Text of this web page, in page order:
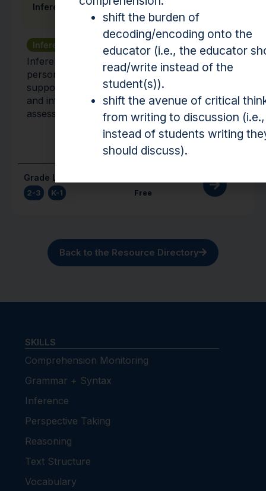
Inference Galaxy: TeLCI
Inference Vocabulary
Inference Galaxy is a fully automated
personalized learning platform that explicitly
supports students’ vocabulary development
and inference-making skills through
assessment and instruction.
Grade Level(s)
2-3 K-1 Free
Back to the Resource Directory
SKILLS
Comprehension Monitoring
Grammar + Syntax
Inference
Perspective Taking
Reasoning
Text Structure
Vocabulary
shift the burden of
decoding/encoding onto the
educator (i.e., the educator
read/write instead of the
student(s)).
shift the avenue of critical
from writing to discussion (i.e.,
instead of students writing
should discuss).